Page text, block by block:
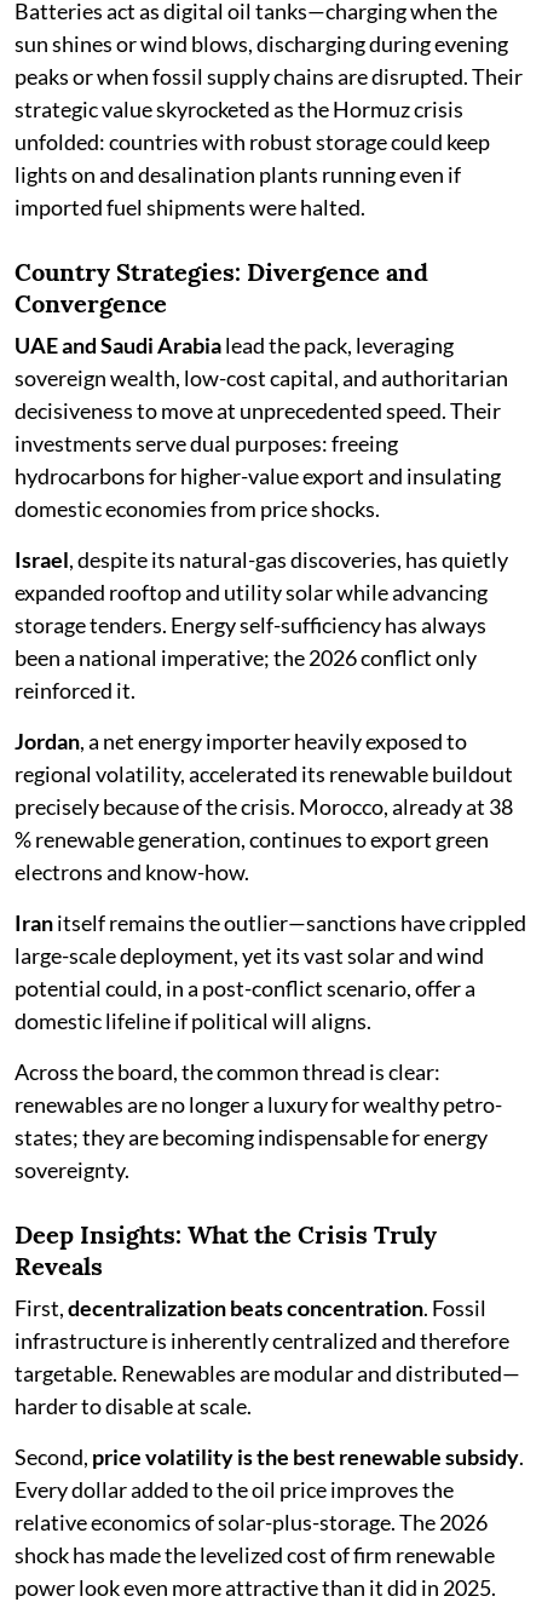
Batteries act as digital oil tanks—charging when the
sun shines or wind blows, discharging during evening
peaks or when fossil supply chains are disrupted. Their
strategic value skyrocketed as the Hormuz crisis
unfolded: countries with robust storage could keep
lights on and desalination plants running even if
imported fuel shipments were halted.
Country Strategies: Divergence and
Convergence
UAE and Saudi Arabialead the pack, leveraging
sovereign wealth, low-cost capital, and authoritarian
decisiveness to move at unprecedented speed. Their
investments serve dual purposes: freeing
hydrocarbons for higher-value export and insulating
domestic economies from price shocks.
Israel, despite its natural-gas discoveries, has quietly
expanded rooftop and utility solar while advancing
storage tenders. Energy self-sufficiency has always
been a national imperative; the 2026 conflict only
reinforced it.
Jordan, a net energy importer heavily exposed to
regional volatility, accelerated its renewable buildout
precisely because of the crisis. Morocco, already at 38
% renewable generation, continues to export green
electrons and know-how.
Iranitself remains the outlier—sanctions have crippled
large-scale deployment, yet its vast solar and wind
potential could, in a post-conflict scenario, offer a
domestic lifeline if political will aligns.
Across the board, the common thread is clear:
renewables are no longer a luxury for wealthy petro-
states; they are becoming indispensable for energy
sovereignty.
Deep Insights: What the Crisis Truly
Reveals
First,decentralization beats concentration. Fossil
infrastructure is inherently centralized and therefore
targetable. Renewables are modular and distributed—
harder to disable at scale.
Second, price volatility is the best renewable subsidy.
Every dollar added to the oil price improves the
relative economics of solar-plus-storage. The 2026
shock has made the levelized cost of firm renewable
power look even more attractive than it did in 2025.